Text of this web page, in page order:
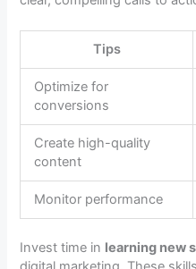
Tips
Optimize for
conversions
Create high-quality
content
Monitor performance
Invest time in learning new